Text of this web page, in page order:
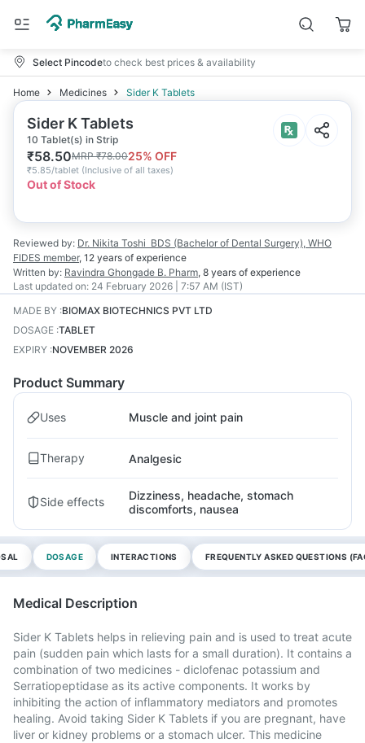
Select Pincodeto check best prices & availability
Home Medicines Sider K Tablets
Sider K Tablets
10 Tablet(s) in Strip
₹58.50MRP₹78.0025% OFF
₹5.85/tablet (Inclusive of all taxes)
Out of Stock
Reviewed by: Dr. Nikita Toshi BDS (Bachelor of Dental Surgery), WHO
FIDES member, 12 years of experience
Written by: Ravindra Ghongade B. Pharm, 8 years of experience
Last updated on: 24 February 2026 | 7:57 AM (IST)
MADE BY :BIOMAX BIOTECHNICS PVT LTD
DOSAGE :TABLET
EXPIRY :NOVEMBER 2026
Product Summary
Uses Muscle and joint pain
Therapy Analgesic
Side effects
Dizziness, headache, stomach
discomforts, nausea
DOSAGE INTERACTIONS FREQUENTLY ASKED QUESTIONS
Medical Description
Sider K Tablets helps in relieving pain and is used to treat acute
pain (sudden pain which lasts for a small duration). It contains a
combination of two medicines - diclofenac potassium and
Serratiopeptidase as its active components. It works by
inhibiting the action of inflammatory mediators and promotes
healing. Avoid taking Sider K Tablets if you are pregnant, have
liver or kidney problems or a stomach ulcer. This medicine